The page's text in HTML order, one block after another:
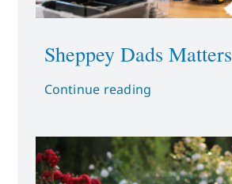
Sheppey Dads Matters
Continue reading